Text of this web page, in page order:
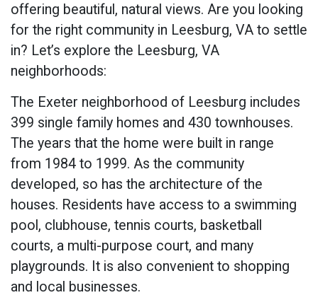
offering beautiful, natural views. Are you looking
for the right community in Leesburg, VA to settle
in? Let’s explore the Leesburg, VA
neighborhoods:
The Exeter neighborhood of Leesburg includes
399 single family homes and 430 townhouses.
The years that the home were built in range
from 1984 to 1999. As the community
developed, so has the architecture of the
houses. Residents have access to a swimming
pool, clubhouse, tennis courts, basketball
courts, a multi-purpose court, and many
playgrounds. It is also convenient to shopping
and local businesses.